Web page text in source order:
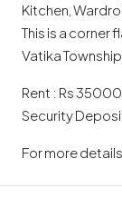
Kitchen,
This is a corner
Vatika
Rent : Rs
Security
For more